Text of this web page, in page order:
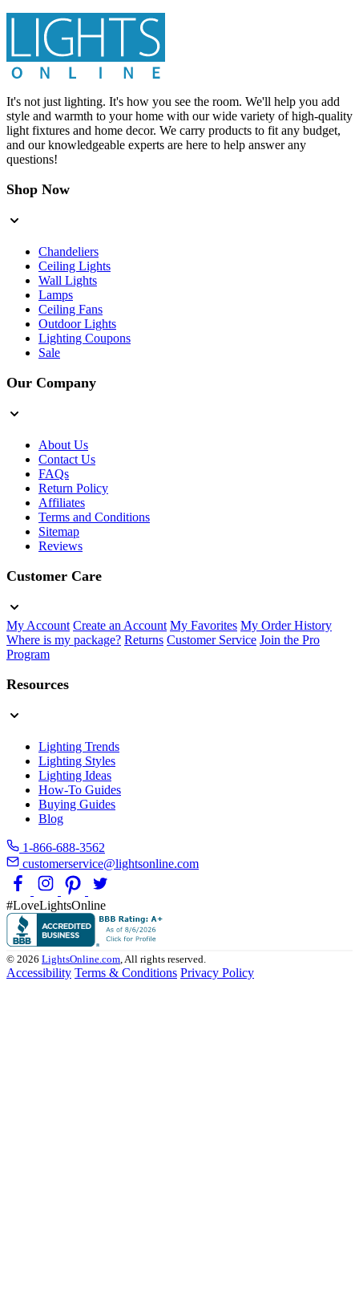
It's not just lighting. It's how you see the room. We'll help you add
style and warmth to your home with our wide variety of high-quality
light fixtures and home decor. We carry products to fit any budget,
and our knowledgeable experts are here to help answer any
questions!
Shop Now
Chandeliers
Ceiling Lights
Wall Lights
Lamps
Ceiling Fans
Outdoor Lights
Lighting Coupons
Sale
Our Company
About Us
Contact Us
FAQs
Return Policy
Affiliates
Terms and Conditions
Sitemap
Reviews
Customer Care
My Account Create an Account My Favorites My Order History
Where is my package? Returns Customer Service Join the Pro
Program
Resources
Lighting Trends
Lighting Styles
Lighting Ideas
How-To Guides
Buying Guides
Blog
1-866-688-3562
customerservice@lightsonline.com
#LoveLightsOnline
© 2026 LightsOnline.com, All rights reserved.
Accessibility Terms & Conditions Privacy Policy